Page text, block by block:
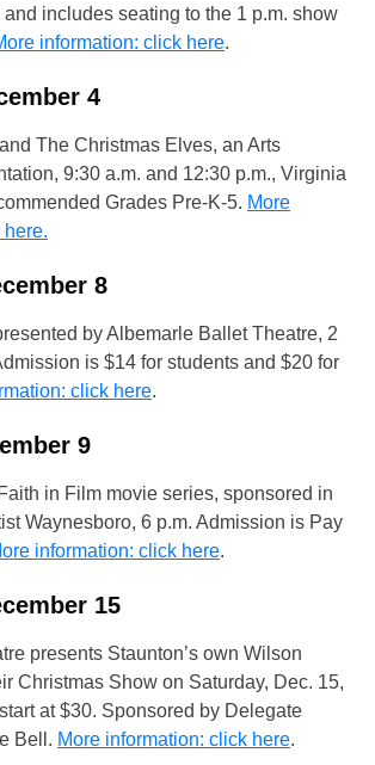
includes seating to the 1 p.m. show
information: click here.
4
The Christmas Elves, an Arts
9:30 a.m. and 12:30 p.m., Virginia
Grades Pre-K-5. More
8
by Albemarle Ballet Theatre, 2
is $14 for students and $20 for
click here.
9
in Film movie series, sponsored in
Waynesboro, 6 p.m. Admission is Pay
information: click here.
15
presents Staunton’s own Wilson
Christmas Show on Saturday, Dec. 15,
at $30. Sponsored by Delegate
Bell. More information: click here.